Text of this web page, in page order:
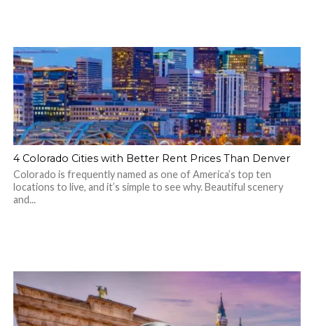
4 Colorado Cities with Better Rent Prices Than Denver
Colorado is frequently named as one of America’s top ten
locations to live, and it’s simple to see why. Beautiful scenery
and...